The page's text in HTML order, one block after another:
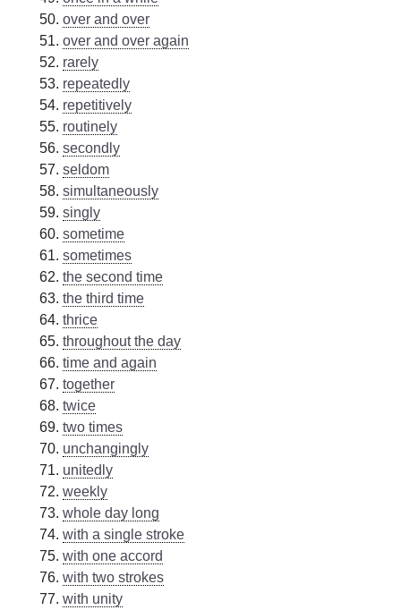
over and over
over and over again
rarely
repeatedly
repetitively
routinely
secondly
seldom
simultaneously
singly
sometime
sometimes
the second time
the third time
thrice
throughout the day
time and again
together
twice
two times
unchangingly
unitedly
weekly
whole day long
with a single stroke
with one accord
with two strokes
with unity